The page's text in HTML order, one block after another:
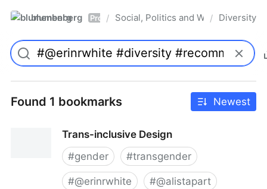
blumenberg Pro / Social, Politics and Whatnot
/ Diversity
Found 1 bookmarks Newest
Trans-inclusive Design
#gender #transgender
#@erinrwhite #@alistapart